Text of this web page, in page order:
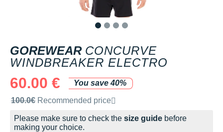
GOREWEAR CONCURVE
WINDBREAKER ELECTRO
60.00 €
You save 40%
Recommended retail price by the brand
100.0€ Recommended price
Please make sure to check the size guide before
making your choice.